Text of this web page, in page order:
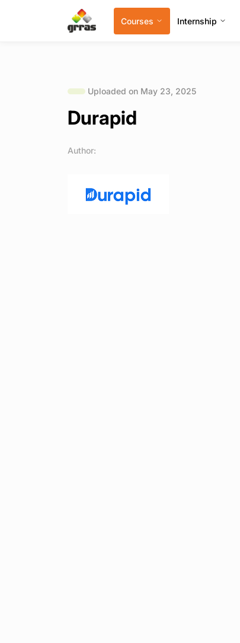
Courses Internship
Uploaded on May 23, 2025
Durapid
Author: